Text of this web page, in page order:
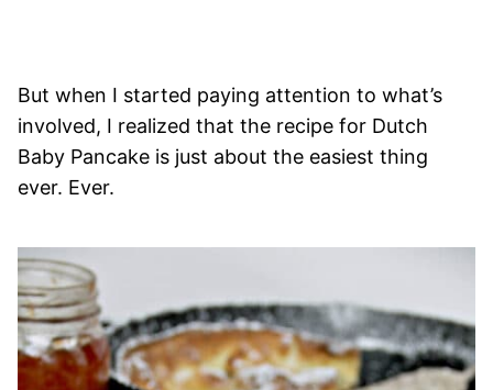
But when I started paying attention to what’s
involved, I realized that the recipe for Dutch
Baby Pancake is just about the easiest thing
ever. Ever.